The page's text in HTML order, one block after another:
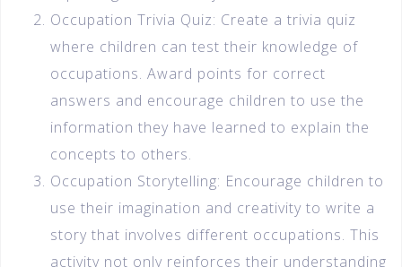
Occupation Trivia Quiz: Create a trivia quiz
where children can test their knowledge of
occupations. Award points for correct
answers and encourage children to use the
information they have learned to explain the
concepts to others.
Occupation Storytelling: Encourage children to
use their imagination and creativity to write a
story that involves different occupations. This
activity not only reinforces their understanding